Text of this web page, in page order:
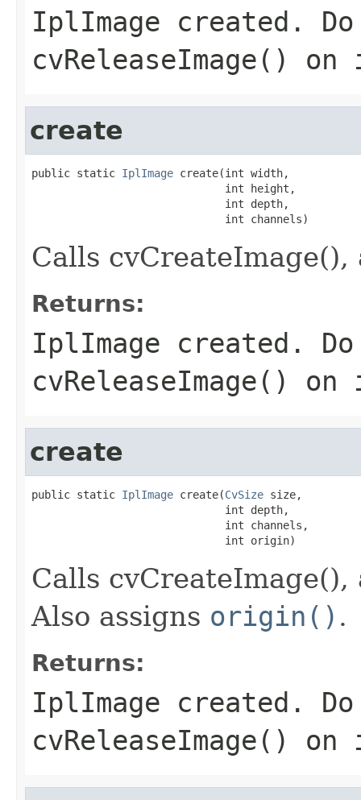
IplImage created.
cvReleaseImage()
create
public static IplImage create(int width,
                              int height,
                              int depth,
                              int channels)
Calls
Returns:
IplImage created.
cvReleaseImage()
create
public static IplImage create(CvSize size,
                              int depth,
                              int channels,
                              int origin)
Calls
Also assigns origin() .
Returns:
IplImage created.
cvReleaseImage()